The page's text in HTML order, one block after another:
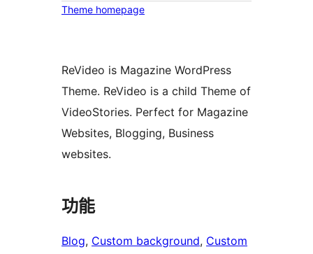
Theme homepage
ReVideo is Magazine WordPress
Theme. ReVideo is a child Theme of
VideoStories. Perfect for Magazine
Websites, Blogging, Business
websites.
功能
Blog, Custom background, Custom